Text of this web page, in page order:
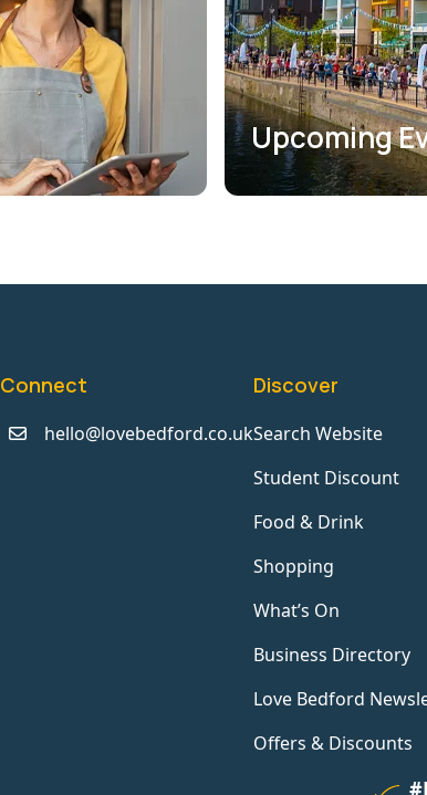
Upcoming
Connect
hello@lovebedford.co.uk
Discover
Search Website
Student Discount
Food & Drink
Shopping
What’s On
Business Directory
Love Bedford
Offers & Discounts